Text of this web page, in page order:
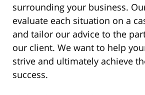
surrounding your business.
evaluate each situation on a
and tailor our advice to the
our client. We want to help
strive and ultimately achieve
success.